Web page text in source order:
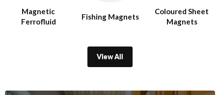
Magnetic
Ferrofluid
Fishing Magnets
Coloured Sheet
Magnets
View All